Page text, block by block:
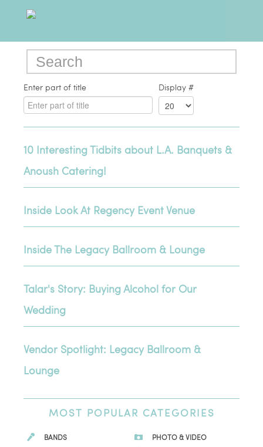
Enter part of title Display #
10 Interesting Tidbits about L.A. Banquets &
Anoush Catering!
Inside Look At Regency Event Venue
Inside The Legacy Ballroom & Lounge
Talar's Story: Buying Alcohol for Our
Wedding
Vendor Spotlight: Legacy Ballroom &
Lounge
MOST POPULAR CATEGORIES
BANDS
PHOTO & VIDEO